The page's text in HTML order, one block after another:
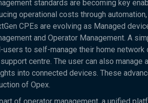
standards are becoming key
operational costs through
CPEs are evolving as Managed
and Operator Management. A
users to self-manage their home
centre. The user can also
into connected devices. These
of Opex.